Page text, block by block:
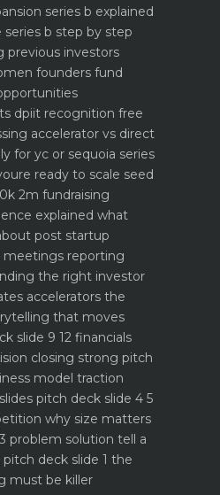
series b explained
b step by step
previous investors
founders fund
dpiit recognition free
accelerator vs direct
for yc or sequoia series
ready to scale seed
2m fundraising
explained what
post startup
reporting
the right investor
accelerators the
that moves
slide 9 12 financials
closing strong pitch
model traction
pitch deck slide 4 5
why size matters
problem solution tell a
pitch deck slide 1 the
must be killer